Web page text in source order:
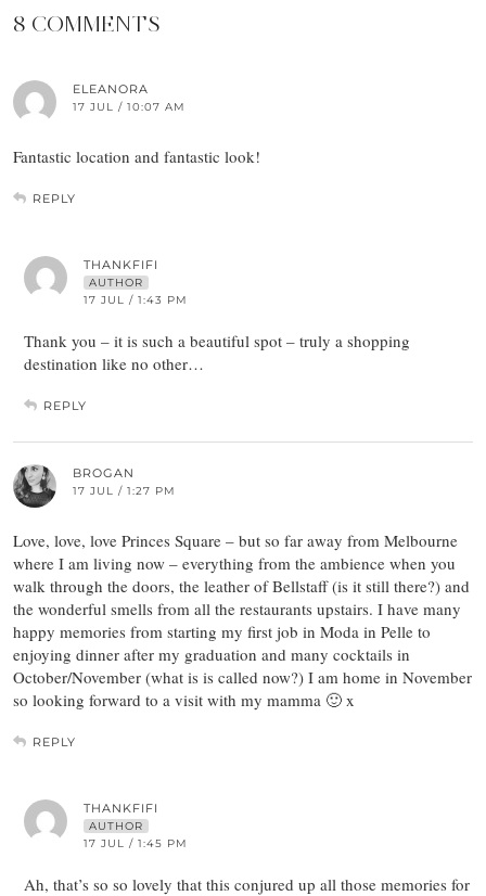
8 COMMENTS
ELEANORA
17 JUL / 10:07 AM
Fantastic location and fantastic look!
REPLY
THANKFIFI
AUTHOR
17 JUL / 1:43 PM
Thank you – it is such a beautiful spot – truly a shopping
destination like no other…
REPLY
BROGAN
17 JUL / 1:27 PM
Love, love, love Princes Square – but so far away from Melbourne
where I am living now – everything from the ambience when you
walk through the doors, the leather of Bellstaff (is it still there?) and
the wonderful smells from all the restaurants upstairs. I have many
happy memories from starting my first job in Moda in Pelle to
enjoying dinner after my graduation and many cocktails in
October/November (what is is called now?) I am home in November
so looking forward to a visit with my mamma 🙂 x
REPLY
THANKFIFI
AUTHOR
17 JUL / 1:45 PM
Ah, that’s so so lovely that this conjured up all those memories for